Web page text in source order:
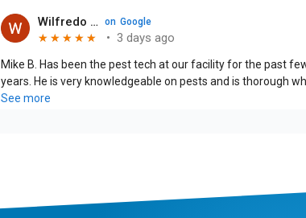
Wilfredo Cabrera J. on Google
★
★ ★
★ ★
★ ★
★ ★
★ • 3 days ago
Mike B. Has been the pest tech at our facility for the past
years. He is very knowledgeable on pests and is thorough when
explaining the treatments that are being performed. His work
See more